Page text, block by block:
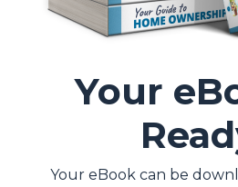
Your
Your eBook can be